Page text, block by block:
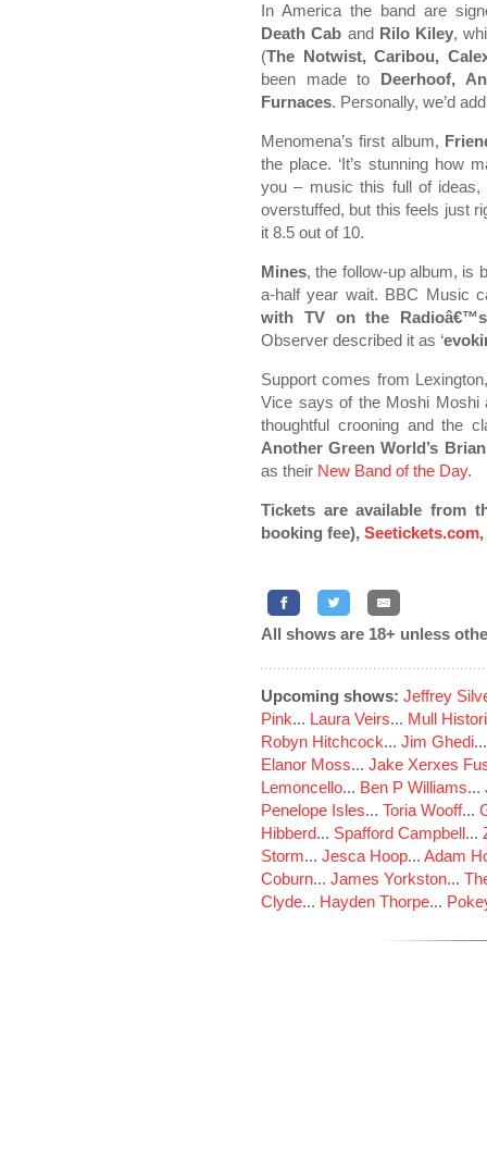
In America the band are
Death Cab andRilo Kiley,
(The Notwist, Caribou,
been made to Deerhoof,
Furnaces. Personally, we’d
Menomena’s first album,
the place. ‘It’s stunning how
you – music this full of
overstuffed, but this feels just
it 8.5 out of 10.
Mines, the follow-up album, is
a-half year wait. BBC Music
with TV on the
Observer described it as ‘
Support comes from
Vice says of the Moshi Moshi
thoughtful crooning and the
Another Green World’s
as their New Band of the Day.
Tickets are available from
booking fee), Seetickets.com,
All shows are 18+ unless
Upcoming shows: Jeffrey
Pink... Laura Veirs... Mull
Robyn Hitchcock... Jim Ghedi
Elanor Moss... Jake Xerxes
Lemoncello... Ben P Williams...
Penelope Isles... Toria Wooff...
Hibberd... Spafford Campbell...
Storm... Jesca Hoop... Adam
Coburn... James Yorkston...
Clyde... Hayden Thorpe...